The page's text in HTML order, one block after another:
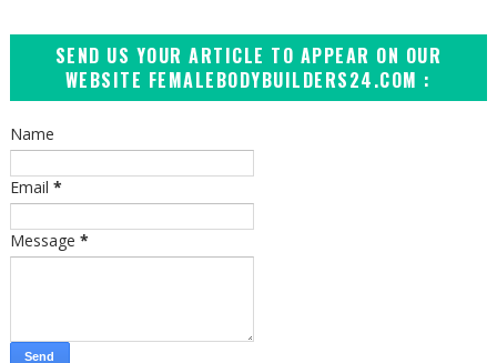
SEND US YOUR ARTICLE TO APPEAR ON OUR
WEBSITE FEMALEBODYBUILDERS24.COM :
Name
Email *
Message *